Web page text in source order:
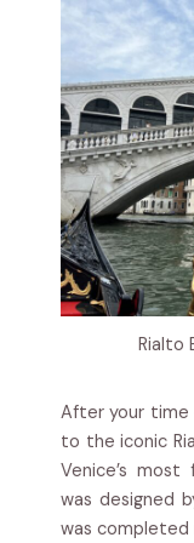
Rialto
After your time
to the iconic
Venice’s most
was designed
was completed